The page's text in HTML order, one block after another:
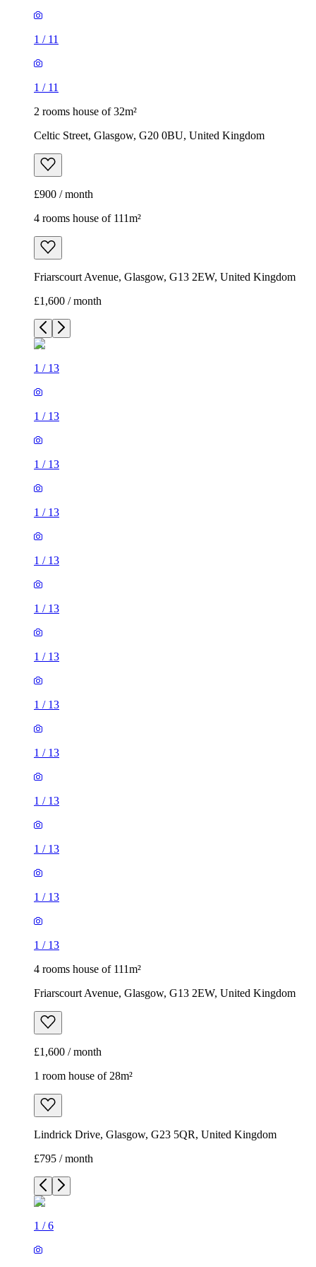
1 / 11
1 / 11
2 rooms house of 32m²
Celtic Street, Glasgow, G20 0BU, United Kingdom
£900 / month
4 rooms house of 111m²
Friarscourt Avenue, Glasgow, G13 2EW, United Kingdom
£1,600 / month
1 / 13
1 / 13
1 / 13
1 / 13
1 / 13
1 / 13
1 / 13
1 / 13
1 / 13
1 / 13
1 / 13
1 / 13
1 / 13
4 rooms house of 111m²
Friarscourt Avenue, Glasgow, G13 2EW, United Kingdom
£1,600 / month
1 room house of 28m²
Lindrick Drive, Glasgow, G23 5QR, United Kingdom
£795 / month
1 /6